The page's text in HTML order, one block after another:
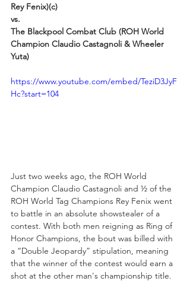
Rey Fenix)(c)
vs.
The Blackpool Combat Club (ROH World
Champion Claudio Castagnoli & Wheeler
Yuta)
https://www.youtube.com/embed/TeziD3JyF
Hc?start=104
Just two weeks ago, the ROH World
Champion Claudio Castagnoli and ½ of the
ROH World Tag Champions Rey Fenix went
to battle in an absolute showstealer of a
contest. With both men reigning as Ring of
Honor Champions, the bout was billed with
a “Double Jeopardy” stipulation, meaning
that the winner of the contest would earn a
shot at the other man's championship title.